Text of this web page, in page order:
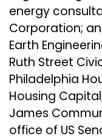
energy
Corporation;
Earth
Ruth Street
Philadelphia
Housing
James
office of US